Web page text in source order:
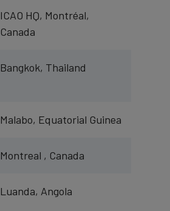
ICAO HQ, Montréal,
Canada
Bangkok, Thailand
Malabo, Equatorial Guinea
Montreal , Canada
Luanda, Angola